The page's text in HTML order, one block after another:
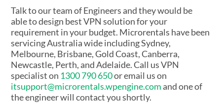
Talk to our team of Engineers and they would be
able to design best VPN solution for your
requirement in your budget. Microrentals have been
servicing Australia wide including Sydney,
Melbourne, Brisbane, Gold Coast, Canberra,
Newcastle, Perth, and Adelaide. Call us VPN
specialist on 1300 790 650or email us on
itsupport@microrentals.wpengine.com and one of
the engineer will contact you shortly.